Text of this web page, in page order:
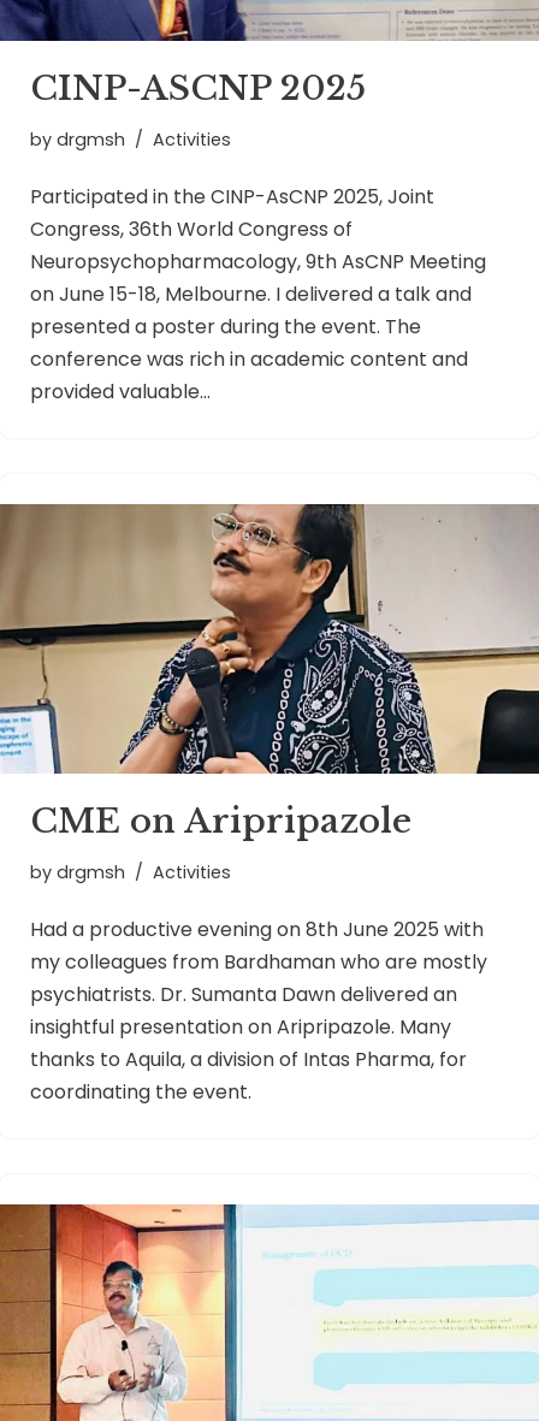
CINP-ASCNP 2025
by drgmsh Activities
Participated in the CINP-AsCNP 2025, Joint
Congress, 36th World Congress of
Neuropsychopharmacology, 9th AsCNP Meeting
on June 15-18, Melbourne. I delivered a talk and
presented a poster during the event. The
conference was rich in academic content and
provided valuable…
CME on Aripripazole
by drgmsh Activities
Had a productive evening on 8th June 2025 with
my colleagues from Bardhaman who are mostly
psychiatrists. Dr. Sumanta Dawn delivered an
insightful presentation on Aripripazole. Many
thanks to Aquila, a division of Intas Pharma, for
coordinating the event.